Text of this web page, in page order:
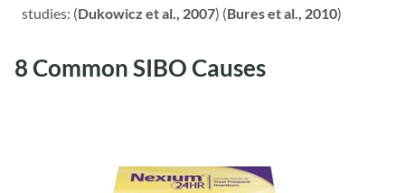
studies: (Dukowicz et al., 2007) (Bures et al., 2010)
8 Common SIBO Causes